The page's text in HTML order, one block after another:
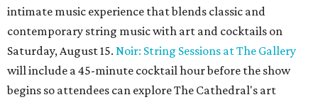
intimate music experience that blends classic and
contemporary string music with art and cocktails on
Saturday, August 15. Noir: String Sessions at The Gallery
will include a 45-minute cocktail hour before the show
begins so attendees can explore The Cathedral's art